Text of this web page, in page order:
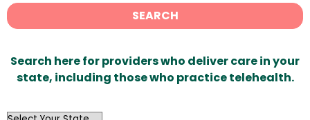
SEARCH
Search here for providers who deliver care in your
state, including those who practice telehealth.